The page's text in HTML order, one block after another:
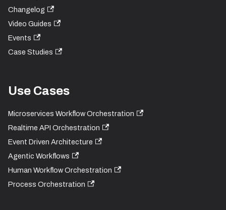
Changelog
Video Guides
Events
Case Studies
Use Cases
Microservices Workflow Orchestration
Realtime API Orchestration
Event Driven Architecture
Agentic Workflows
Human Workflow Orchestration
Process Orchestration